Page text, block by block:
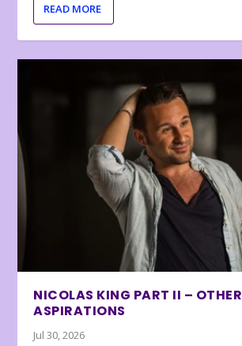
READ MORE
NICOLAS KING PART II – OTHER
ASPIRATIONS
Jul 30, 2026